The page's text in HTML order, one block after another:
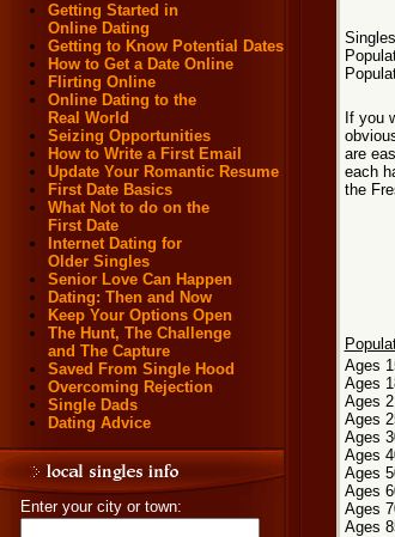
Getting Started in
Online Dating
Getting to Know Potential Dates
How to Get a Date Online
Flirting Online
Online Dating to the
Real World
Seizing Opportunities
How to Write a First Email
Update Your Romantic Resume
First Date Basics
What Not to do on the
First Date
Internet Dating for
Older Singles
Senior Love Can Happen
Dating: Then and Now
Keep Your Options Open
The Hunt, The Challenge
and The Capture
Saved From Single Hood
Overcoming Rejection
Single Dads
Dating Advice
Enter your city or town:
If you
are
each
the
Ages
Ages
Ages
Ages
Ages
Ages
Ages
Ages
Ages
Ages